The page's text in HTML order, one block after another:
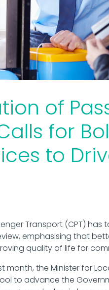
of
for
to
Transport (CPT)
emphasising that
quality of life for
month, the Minister for
to advance the